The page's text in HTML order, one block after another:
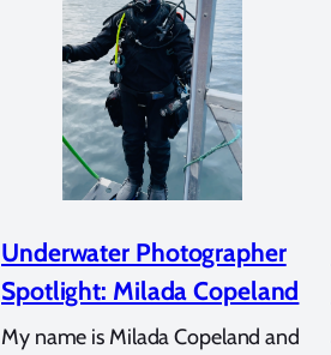
Underwater Photographer
Spotlight: Milada Copeland
My name is Milada Copeland and